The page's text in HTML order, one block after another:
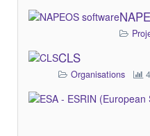
CLS
Organisations